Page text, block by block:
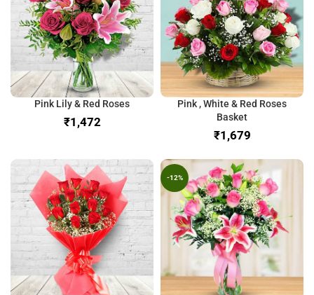
Pink Lily & Red Roses
₹
Pink , White & Red Roses
Basket
₹
-12%